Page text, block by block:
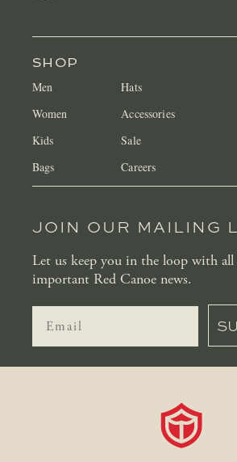
SHOP
Men
Women
Kids
Bags
Hats
Accessories
Sale
Careers
JOIN OUR MAILING
Let us keep you in the loop with all
important Red Canoe news.